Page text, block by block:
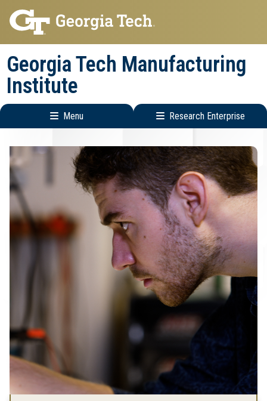
Skip
to
main
navigation
Skip
to
main
content
Georgia Tech Manufacturing
Institute
Menu Research Enterprise
navigation
Enterprise
Menu